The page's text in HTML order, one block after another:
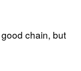
chain, but